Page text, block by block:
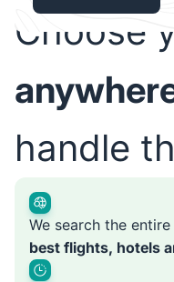
Choose
handle
We search the
best flights, hotels